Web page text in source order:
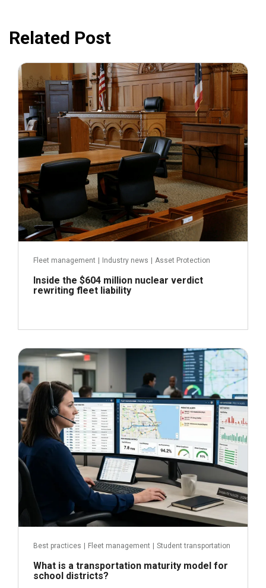
Related Post
July 31, 2026
Fleet management Industry news Asset Protection
Inside the $604 million nuclear verdict
rewriting fleet liability
Read more
June 29, 2026
Best practices Fleet management Student transportation
What is a transportation maturity model for
school districts?